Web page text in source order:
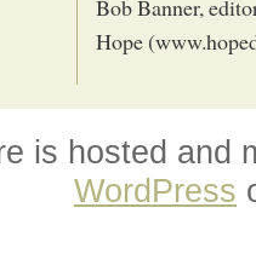
Bob Banner,
Hope
is hosted and
WordPress